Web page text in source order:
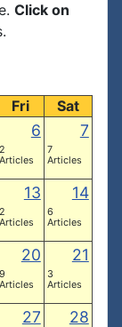
Click on
Fri Sat
6
2
Articles
7
7
Articles
13
2
Articles
14
6
Articles
20
9
Articles
21
3
Articles
27 28